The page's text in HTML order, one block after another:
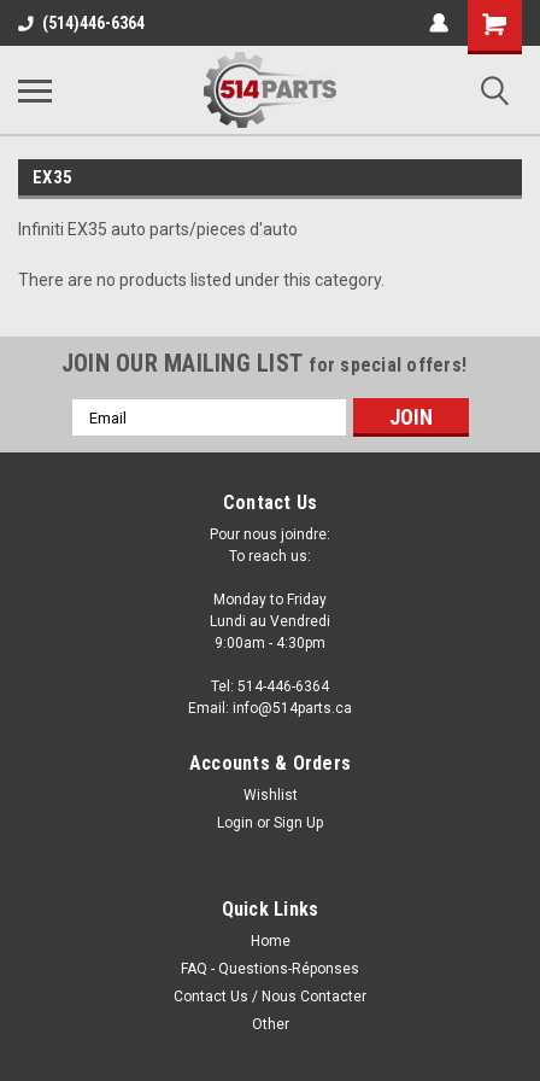
(514)446-6364
Shopping
Cart
EX35
Infiniti EX35 auto parts/pieces d'auto
There are no products listed under this category.
JOIN OUR MAILING LIST for special offers!
Email
Address
Contact Us
Pour nous joindre:
To reach us:
Monday to Friday
Lundi au Vendredi
9:00am - 4:30pm
Tel: 514-446-6364
Email: info@514parts.ca
Accounts & Orders
Wishlist
Login or Sign Up
Quick Links
Home
FAQ - Questions-Réponses
Contact Us / Nous Contacter
Other